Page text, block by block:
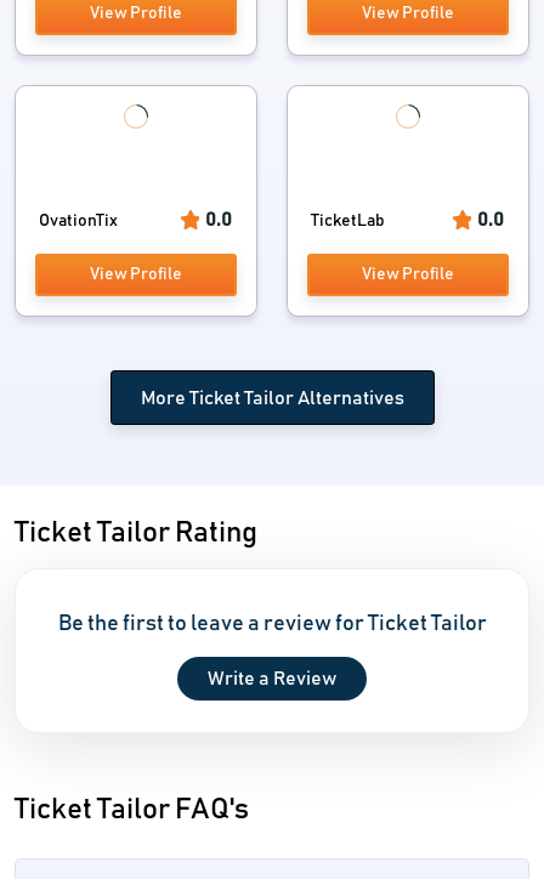
View Profile View Profile
OvationTix 0.0
View Profile
TicketLab 0.0
View Profile
More Ticket Tailor Alternatives
Ticket Tailor Rating
Be the first to leave a review for Ticket Tailor
Write a Review
Ticket Tailor FAQ's